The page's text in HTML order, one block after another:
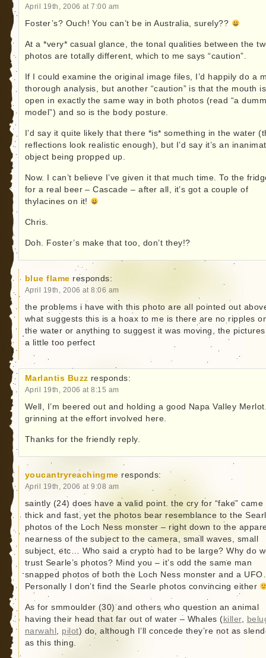
April 19th, 2006 at 7:00 am
Foster’s? Ouch! You can’t be in Australia, surely??
At a *very* casual glance, the tonal qualities between the
photos are totally different, which to me says “caution”.
If I could examine the original image files, I’d happily do a
thorough analysis, but another “caution” is that the mouth is
open in exactly the same way in both photos (read “a
model”) and so is the body posture.
I’d say it quite likely that there *is* something in the water
reflections look realistic enough), but I’d say it’s an
object being propped up.
Now. I can’t believe I’ve given it that much time. To the
for a real beer – Cascade – after all, it’s got a couple of
thylacines on it!
Chris.
Doh. Foster’s make that too, don’t they!?
blue flame responds:
April 19th, 2006 at 8:06 am
the problems i have with this photo are all pointed out
what suggests this is a hoax to me is there are no ripples
the water or anything to suggest it was moving, the
a little too perfect
Marlantis Buzz responds:
April 19th, 2006 at 8:15 am
Well, I’m beered out and holding a good Napa Valley
grinning at the effort involved here.
Thanks for the friendly reply.
youcantryreachingme responds:
April 19th, 2006 at 9:08 am
saintly (24) does have a valid point. the cry for “fake” came
thick and fast, yet the photos bear resemblance to the
photos of the Loch Ness monster – right down to the
nearness of the subject to the camera, small waves, small
subject, etc… Who said a crypto had to be large? Why do
trust Searle’s photos? Mind you – it’s odd the same man
snapped photos of both the Loch Ness monster and a
Personally I don’t find the Searle photos convincing either
As for smmoulder (30) and others who question an animal
having their head that far out of water – Whales ( killer,
narwahl
pilot) do, although I’ll concede they’re not as
as this thing.